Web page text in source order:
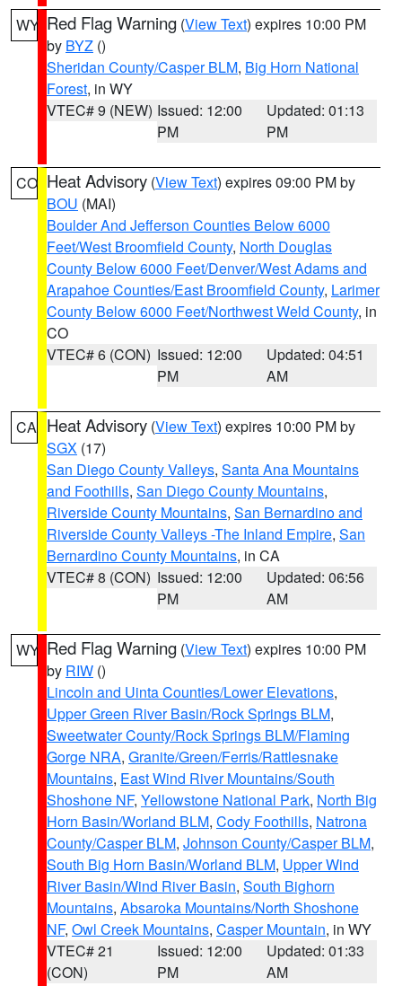
WY Red Flag Warning (View Text) expires 10:00 PM
by BYZ ()
Sheridan County/Casper BLM, Big Horn National
Forest, in WY
VTEC# 9 (NEW) Issued: 12:00
PM
Updated: 01:13
PM
CO Heat Advisory (View Text) expires 09:00 PM by
BOU (MAI)
Boulder And Jefferson Counties Below 6000
Feet/West Broomfield County, North Douglas
County Below 6000 Feet/Denver/West Adams and
Arapahoe Counties/East Broomfield County, Larimer
County Below 6000 Feet/Northwest Weld County, in
CO
VTEC# 6 (CON) Issued: 12:00
PM
Updated: 04:51
AM
CA Heat Advisory (View Text) expires 10:00 PM by
SGX (17)
San Diego County Valleys, Santa Ana Mountains
and Foothills, San Diego County Mountains,
Riverside County Mountains, San Bernardino and
Riverside County Valleys -The Inland Empire, San
Bernardino County Mountains, in CA
VTEC# 8 (CON) Issued: 12:00
PM
Updated: 06:56
AM
WY Red Flag Warning (View Text) expires 10:00 PM
by RIW ()
Lincoln and Uinta Counties/Lower Elevations,
Upper Green River Basin/Rock Springs BLM,
Sweetwater County/Rock Springs BLM/Flaming
Gorge NRA, Granite/Green/Ferris/Rattlesnake
Mountains, East Wind River Mountains/South
Shoshone NF, Yellowstone National Park, North Big
Horn Basin/Worland BLM, Cody Foothills, Natrona
County/Casper BLM, Johnson County/Casper BLM,
South Big Horn Basin/Worland BLM, Upper Wind
River Basin/Wind River Basin, South Bighorn
Mountains, Absaroka Mountains/North Shoshone
NF, Owl Creek Mountains, Casper Mountain, in WY
VTEC# 21
(CON)
Issued: 12:00
PM
Updated: 01:33
AM